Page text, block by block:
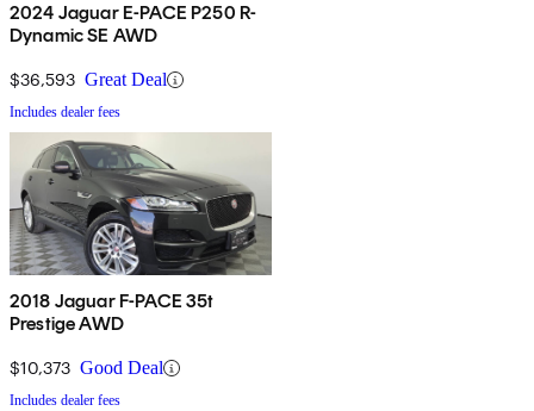
2024 Jaguar E-PACE P250 R-
Dynamic SE AWD
$36,593 Great Deal
Includes dealer fees
2018 Jaguar F-PACE 35t
Prestige AWD
$10,373 Good Deal
Includes dealer fees